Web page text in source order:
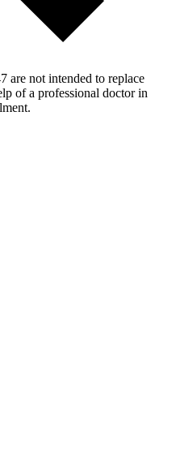
are not intended to replace
of a professional doctor in